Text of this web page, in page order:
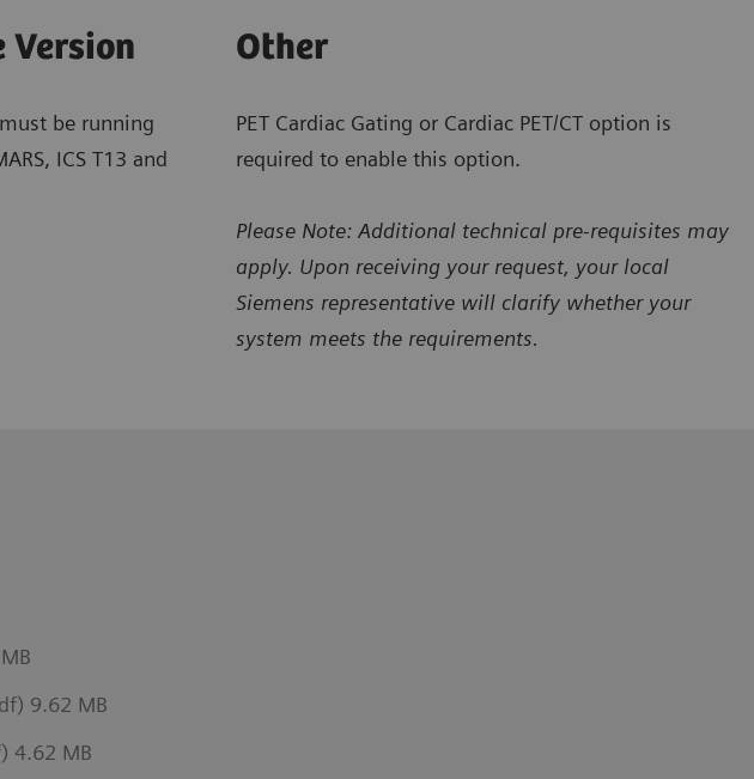
Version
be running
ICS T13 and
Other
PET Cardiac Gating or Cardiac PET/CT option is
required to enable this option.
Please Note: Additional technical pre-requisites may
apply. Upon receiving your request, your local
Siemens representative will clarify whether your
system meets the requirements.
9.62 MB
4.62 MB